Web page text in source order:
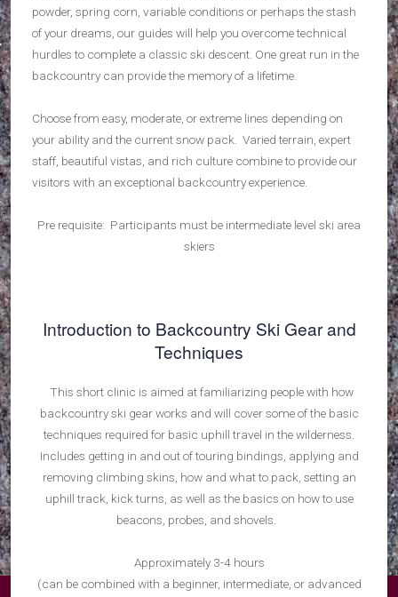
powder, spring corn, variable conditions or perhaps the stash
of your dreams, our guides will help you overcome technical
hurdles to complete a classic ski descent. One great run in the
backcountry can provide the memory of a lifetime.
Choose from easy, moderate, or extreme lines depending on
your ability and the current snow pack. Varied terrain, expert
staff, beautiful vistas, and rich culture combine to provide our
visitors with an exceptional backcountry experience.
Pre requisite: Participants must be intermediate level ski area
skiers
Introduction to Backcountry Ski Gear and
Techniques
This short clinic is aimed at familiarizing people with how
backcountry ski gear works and will cover some of the basic
techniques required for basic uphill travel in the wilderness.
Includes getting in and out of touring bindings, applying and
removing climbing skins, how and what to pack, setting an
uphill track, kick turns, as well as the basics on how to use
beacons, probes, and shovels.
Approximately 3-4 hours
(can be combined with a beginner, intermediate, or advanced